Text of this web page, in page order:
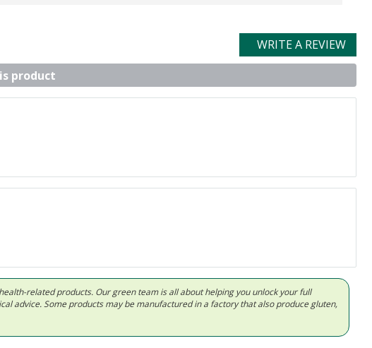
WRITE A REVIEW
product
related products. Our green team is all about helping you unlock your full
advice. Some products may be manufactured in a factory that also produce gluten,